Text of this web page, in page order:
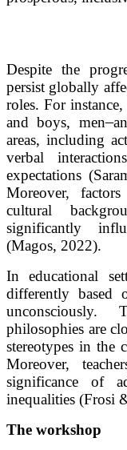
Despite the
persist globally
roles. For
and boys, men
areas, including
verbal
expectations
Moreover,
cultural
significantly
(Magos, 2022).
In educational
differently based
unconsciously.
philosophies are
stereotypes in the
Moreover,
significance of
inequalities (Frosi
The workshop